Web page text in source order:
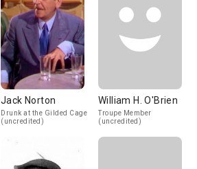
Jack Norton
Drunk at the Gilded Cage
(uncredited)
William H. O'Brien
Troupe Member
(uncredited)